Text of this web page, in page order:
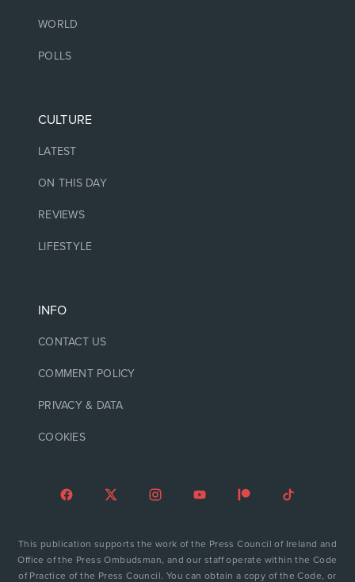
WORLD
POLLS
CULTURE
LATEST
ON THIS DAY
REVIEWS
LIFESTYLE
INFO
CONTACT US
COMMENT POLICY
PRIVACY & DATA
COOKIES
This publication supports the work of the Press Council of Ireland and
Office of the Press Ombudsman, and our staff operate within the Code
of Practice of the Press Council. You can obtain a copy of the Code, or